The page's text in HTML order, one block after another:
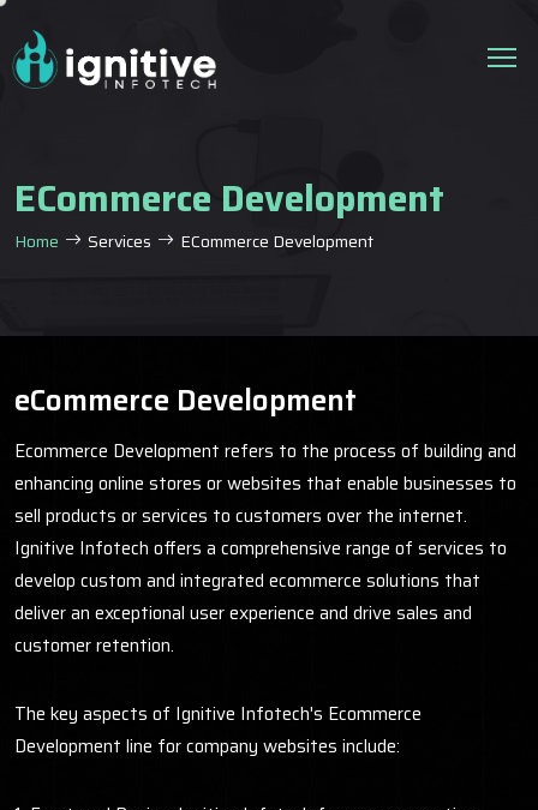
ECommerce Development
Home Services ECommerce Development
eCommerce Development
Ecommerce Development refers to the process of building and
enhancing online stores or websites that enable businesses to
sell products or services to customers over the internet.
Ignitive Infotech offers a comprehensive range of services to
develop custom and integrated ecommerce solutions that
deliver an exceptional user experience and drive sales and
customer retention.
The key aspects of Ignitive Infotech's Ecommerce
Development line for company websites include: